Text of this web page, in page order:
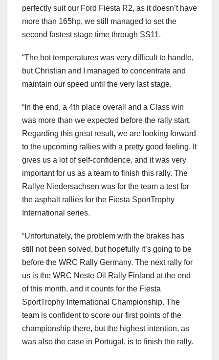
perfectly suit our Ford Fiesta R2, as it doesn’t have
more than 165hp, we still managed to set the
second fastest stage time through SS11.
“The hot temperatures was very difficult to handle,
but Christian and I managed to concentrate and
maintain our speed until the very last stage.
“In the end, a 4th place overall and a Class win
was more than we expected before the rally start.
Regarding this great result, we are looking forward
to the upcoming rallies with a pretty good feeling. It
gives us a lot of self-confidence, and it was very
important for us as a team to finish this rally. The
Rallye Niedersachsen was for the team a test for
the asphalt rallies for the Fiesta SportTrophy
International series.
“Unfortunately, the problem with the brakes has
still not been solved, but hopefully it’s going to be
before the WRC Rally Germany. The next rally for
us is the WRC Neste Oil Rally Finland at the end
of this month, and it counts for the Fiesta
SportTrophy International Championship. The
team is confident to score our first points of the
championship there, but the highest intention, as
was also the case in Portugal, is to finish the rally.